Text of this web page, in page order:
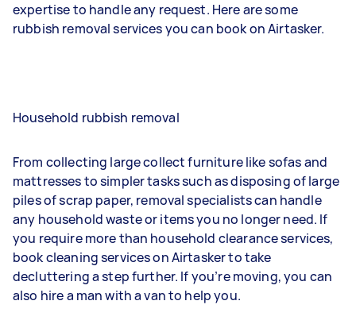
expertise to handle any request. Here are some
rubbish removal services you can book on Airtasker.
Household rubbish removal
From collecting large collect furniture like sofas and
mattresses to simpler tasks such as disposing of large
piles of scrap paper, removal specialists can handle
any household waste or items you no longer need. If
you require more than household clearance services,
book cleaning services on Airtasker to take
decluttering a step further. If you’re moving, you can
also hire a man with a van to help you.